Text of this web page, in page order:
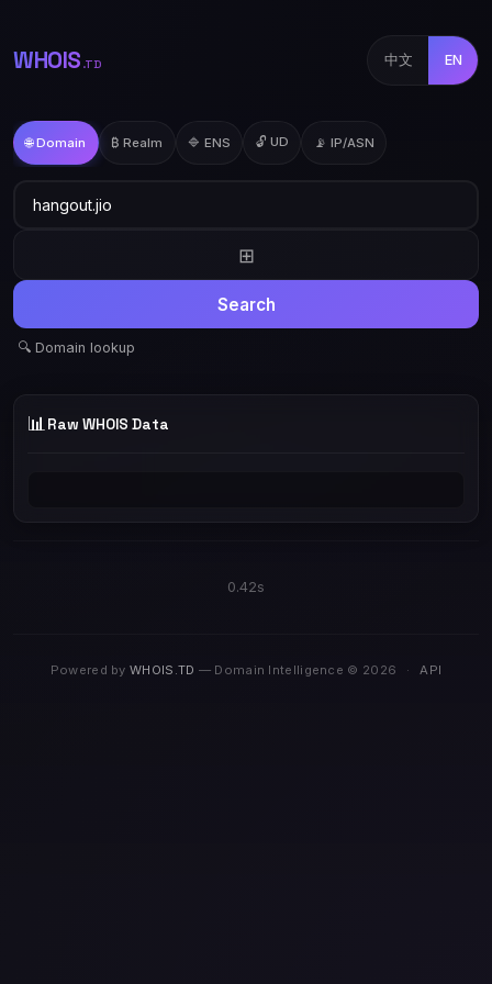
WHOIS .TD 中文 EN
🌐 Domain ₿ Realm 🔷 ENS 🔓 UD 📡 IP/ASN
⊞
Search
🔍 Domain lookup
📊 Raw WHOIS Data
0.42s
Powered byWHOIS.TD — Domain Intelligence © 2026 · API